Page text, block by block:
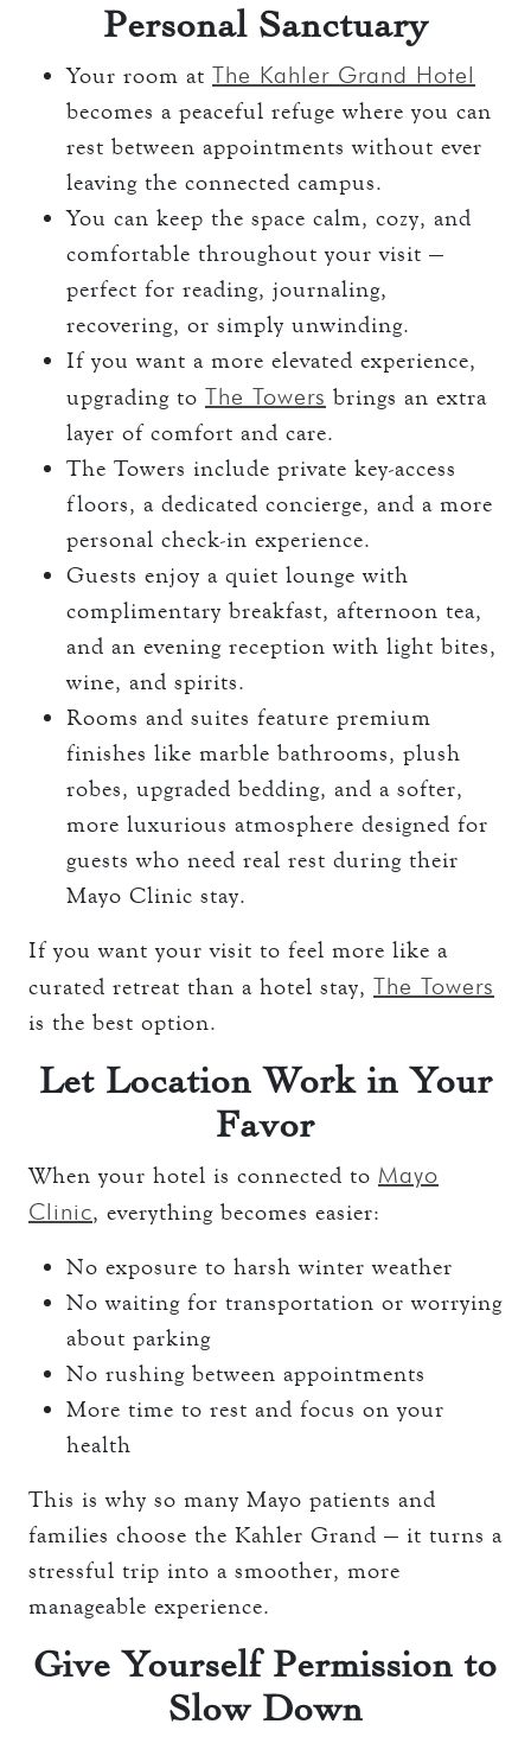
Personal Sanctuary
Your room at The Kahler Grand Hotel
becomes a peaceful refuge where you can
rest between appointments without ever
leaving the connected campus.
You can keep the space calm, cozy, and
comfortable throughout your visit —
perfect for reading, journaling,
recovering, or simply unwinding.
If you want a more elevated experience,
upgrading to The Towers brings an extra
layer of comfort and care.
The Towers include private key-access
floors, a dedicated concierge, and a more
personal check-in experience.
Guests enjoy a quiet lounge with
complimentary breakfast, afternoon tea,
and an evening reception with light bites,
wine, and spirits.
Rooms and suites feature premium
finishes like marble bathrooms, plush
robes, upgraded bedding, and a softer,
more luxurious atmosphere designed for
guests who need real rest during their
Mayo Clinic stay.
If you want your visit to feel more like a
curated retreat than a hotel stay, The Towers
is the best option.
Let Location Work in Your
Favor
When your hotel is connected to Mayo
Clinic, everything becomes easier:
No exposure to harsh winter weather
No waiting for transportation or worrying
about parking
No rushing between appointments
More time to rest and focus on your
health
This is why so many Mayo patients and
families choose the Kahler Grand — it turns a
stressful trip into a smoother, more
manageable experience.
Give Yourself Permission to
Slow Down